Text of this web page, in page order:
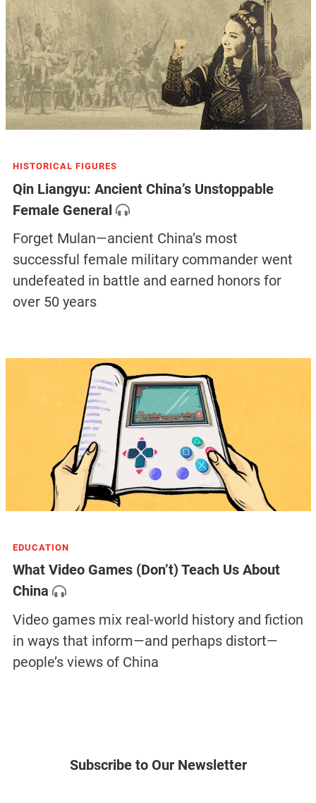
HISTORICAL FIGURES
Qin Liangyu: Ancient China’s Unstoppable
Female General
Forget Mulan—ancient China’s most
successful female military commander went
undefeated in battle and earned honors for
over 50 years
EDUCATION
What Video Games (Don’t) Teach Us About
China
Video games mix real-world history and fiction
in ways that inform—and perhaps distort—
people’s views of China
Subscribe to Our Newsletter